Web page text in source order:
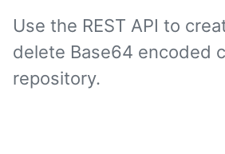
Use the REST API to
delete Base64 encoded
repository.